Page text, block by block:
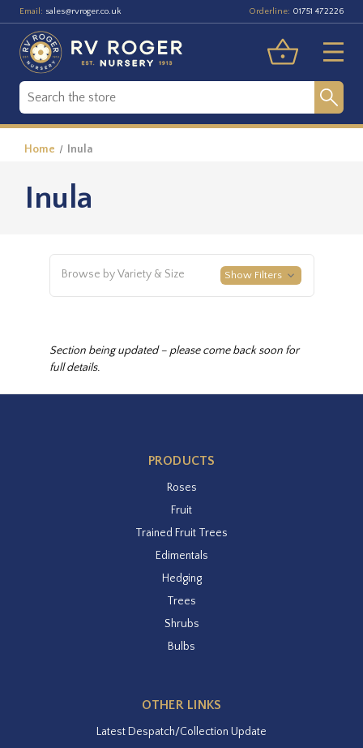
Email: sales@rvroger.co.uk Orderline: 01751 472226
Home Inula
Inula
Browse by Variety & Size Show Filters
Section being updated – please come back soon for
full details.
PRODUCTS
Roses
Fruit
Trained Fruit Trees
Edimentals
Hedging
Trees
Shrubs
Bulbs
OTHER LINKS
Latest Despatch/Collection Update